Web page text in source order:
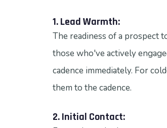
1. Lead Warmth:
The readiness of a prospect
those who've actively
cadence immediately. For
them to the cadence.
2. Initial Contact: